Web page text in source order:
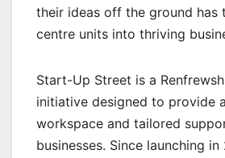
their ideas off the ground has
centre units into thriving
Start-Up Street is a
initiative designed to provide
workspace and tailored
businesses. Since launching